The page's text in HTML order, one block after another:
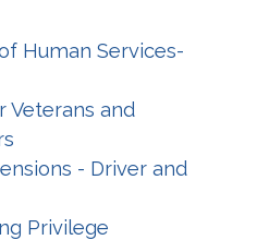
Human Services-
Veterans and
- Driver and
Privilege